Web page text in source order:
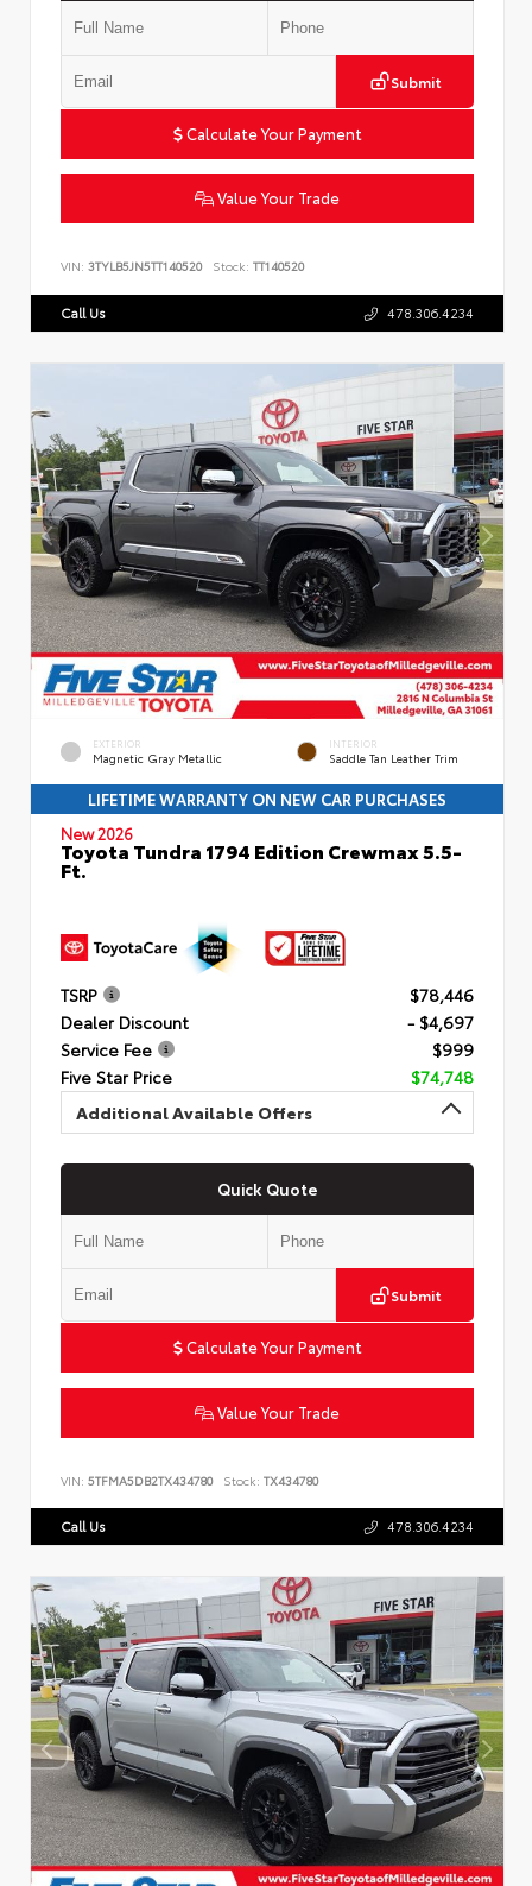
Submit
Calculate Your Payment
Value Your Trade
VIN: 3TYLB5JN5TT140520 Stock: TT140520
Call Us 478.306.4234
EXTERIOR
Magnetic Gray Metallic
INTERIOR
Saddle Tan Leather Trim
LIFETIME WARRANTY ON NEW CAR PURCHASES
New 2026
Toyota Tundra 1794 Edition Crewmax 5.5-
Ft.
TSRP
$78,446
Dealer Discount
- $4,697
Service Fee
$999
Five Star Price
$74,748
Additional Available Offers
Quick Quote
Submit
Calculate Your Payment
Value Your Trade
VIN: 5TFMA5DB2TX434780 Stock: TX434780
Call Us 478.306.4234